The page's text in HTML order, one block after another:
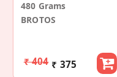
480 Grams
BROTOS
₹ 404 ₹ 375